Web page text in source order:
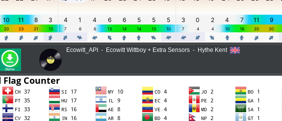
Ecowitt_API - Ecowitt Wittboy + Extra Sensors - Hythe Kent